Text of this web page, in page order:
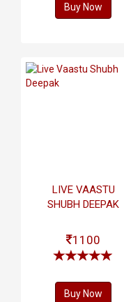
Buy Now
LIVE VAASTU
SHUBH DEEPAK
1100
Buy Now